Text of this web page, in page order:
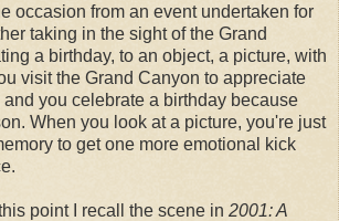
occasion from an event undertaken for
taking in the sight of the Grand
a birthday, to an object, a picture, with
visit the Grand Canyon to appreciate
you celebrate a birthday because
When you look at a picture, you're just
to get one more emotional kick
point I recall the scene in 2001: A